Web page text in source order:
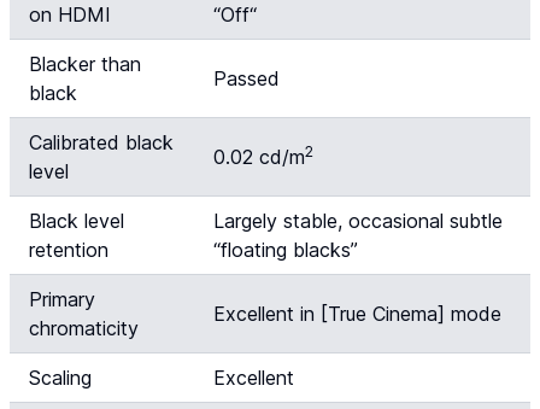
on HDMI
“Off“
Blacker than
black
Passed
Calibrated black
level
0.02 cd/m2
Black level
retention
Largely stable, occasional subtle
“floating blacks”
Primary
chromaticity
Excellent in [True Cinema] mode
Scaling Excellent